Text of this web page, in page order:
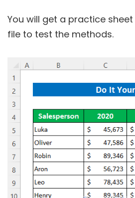
You will get a practice
file to test the methods.